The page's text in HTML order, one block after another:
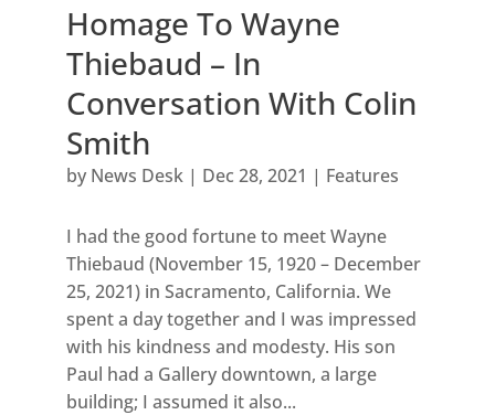
Homage To Wayne
Thiebaud – In
Conversation With Colin
Smith
by News Desk| Dec 28, 2021 | Features
I had the good fortune to meet Wayne
Thiebaud (November 15, 1920 – December
25, 2021) in Sacramento, California. We
spent a day together and I was impressed
with his kindness and modesty. His son
Paul had a Gallery downtown, a large
building; I assumed it also...